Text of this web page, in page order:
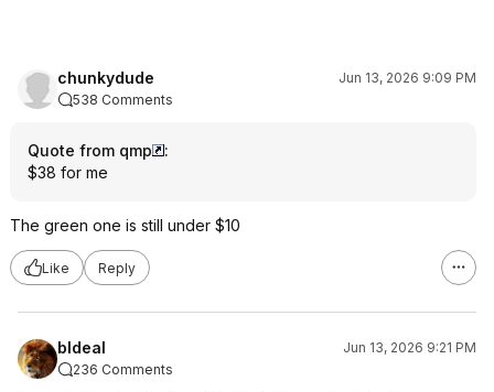
chunkydude
Jun 13, 2026 9:09 PM
538 Comments
Quote from qmp
:
$38 for me
The green one is still under $10
Like Reply
bldeal
Jun 13, 2026 9:21 PM
236 Comments